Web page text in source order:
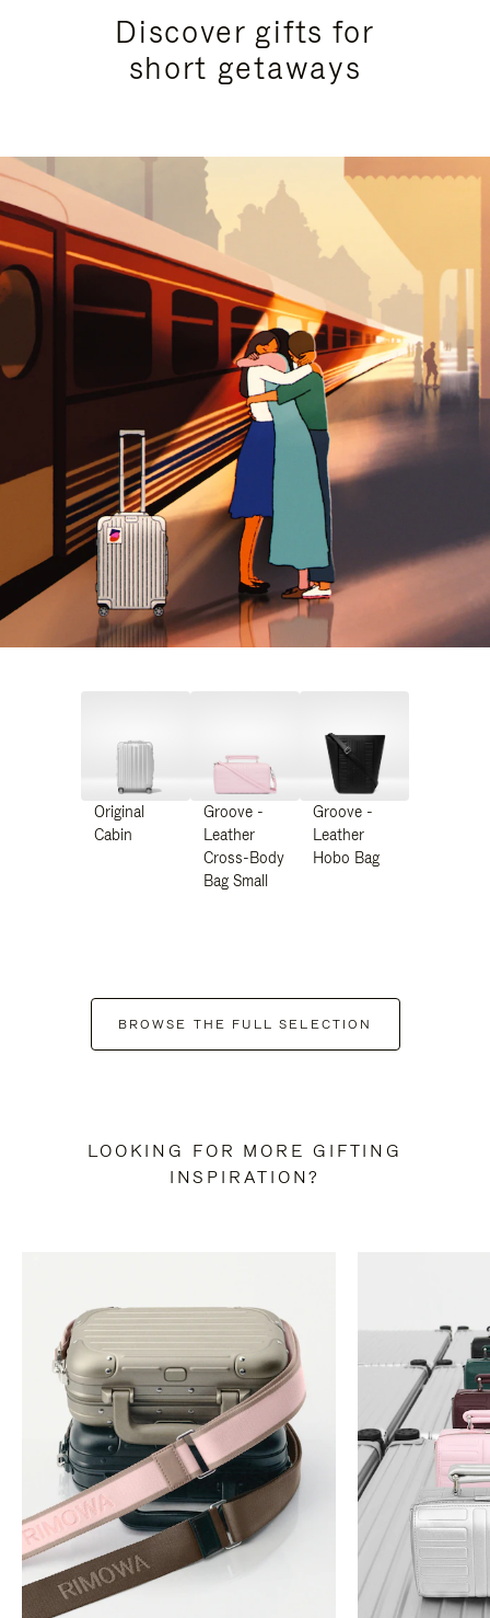
Discover gifts for
short getaways
Original
Cabin
Groove -
Leather
Cross-Body
Bag Small
Groove -
Leather
Hobo Bag
BROWSE THE FULL SELECTION
LOOKING FOR MORE GIFTING
INSPIRATION?